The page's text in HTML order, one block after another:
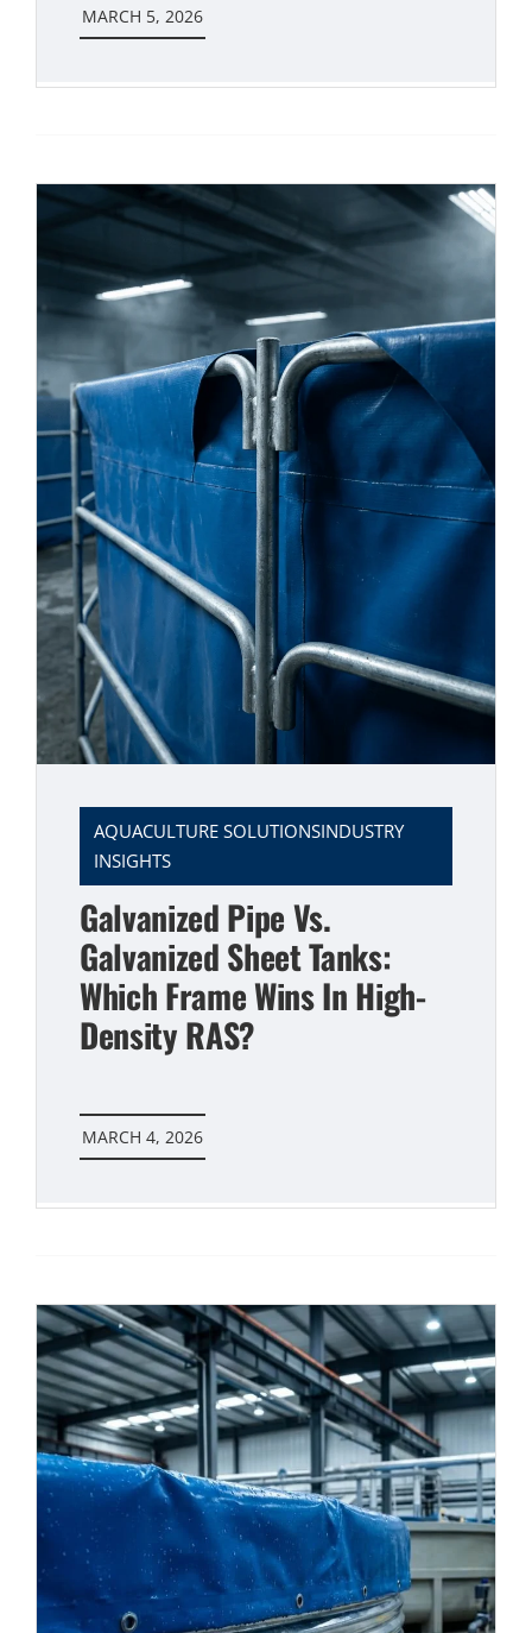
MARCH 5, 2026
AQUACULTURE SOLUTIONSINDUSTRY
INSIGHTS
Galvanized Pipe Vs.
Galvanized Sheet Tanks:
Which Frame Wins In High-
Density RAS?
MARCH 4, 2026